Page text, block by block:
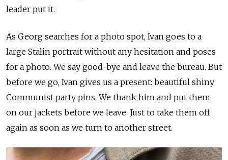
leader put it.
As Georg searches for a photo spot, Ivan goes to a
large Stalin portrait without any hesitation and poses
for a photo. We say good-bye and leave the bureau. But
before we go, Ivan gives us a present: beautiful shiny
Communist party pins. We thank him and put them
on our jackets before we leave. Just to take them off
again as soon as we turn to another street.